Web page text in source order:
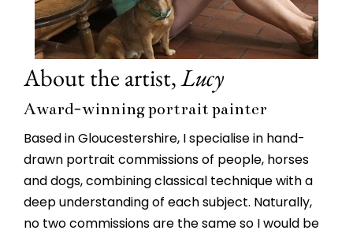
About the artist,Lucy
Award-winning portrait painter
Based in Gloucestershire, I specialise in hand-
drawn portrait commissions of people, horses
and dogs, combining classical technique with a
deep understanding of each subject. Naturally,
no two commissions are the same so I would be